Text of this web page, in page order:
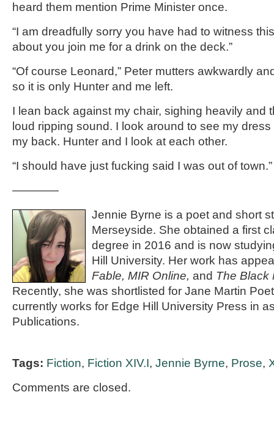
heard them mention Prime Minister once.
“I am dreadfully sorry you have had to witness
about you join me for a drink on the deck.”
“Of course Leonard,” Peter mutters awkwardly
so it is only Hunter and me left.
I lean back against my chair, sighing heavily and
loud ripping sound. I look around to see my
my back. Hunter and I look at each other.
“I should have just fucking said I was out of town.”
————
Jennie Byrne is a poet and short
Merseyside. She obtained a first
degree in 2016 and is now
Hill University. Her work has
Fable, MIR Online, and The Black
Recently, she was shortlisted for Jane Martin
currently works for Edge Hill University Press in
Publications.
Tags: Fiction, Fiction XIV.I, Jennie Byrne, Prose,
Comments are closed.